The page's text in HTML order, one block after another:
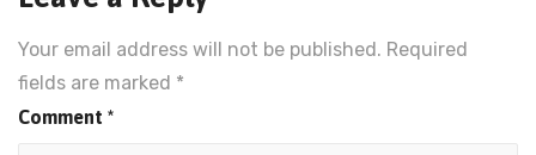
Your email address will not be published. Required
fields are marked *
Comment *